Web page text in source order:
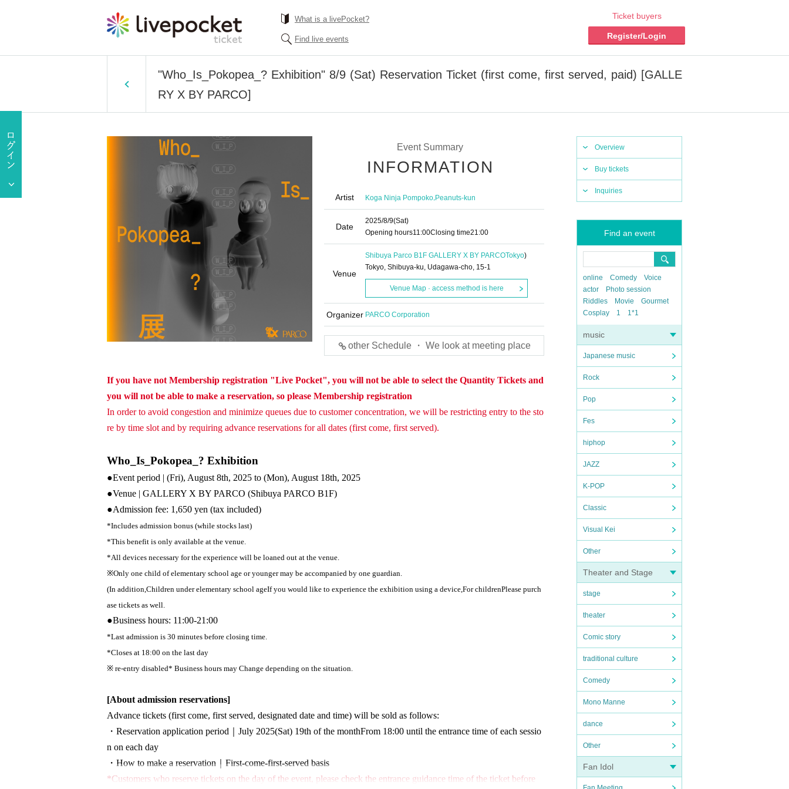
What is a livePocket?
Find live events
Ticket buyers
Register/Login
"Who_Is_Pokopea_? Exhibition" 8/9 (Sat) Reservation Ticket (first come, first served, paid) [GALLE
RY X BY PARCO]
Overview
Buy tickets
Inquiries
Find an event
online Comedy
Voice
actor
Photo session
Riddles
Movie
Gourmet
Cosplay
1 1*1
music
Japanese music
Rock
Pop
Fes
hiphop
JAZZ
K-POP
Classic
Visual Kei
Other
Theater and Stage
stage
theater
Comic story
traditional culture
Comedy
Mono Manne
dance
Other
Fan Idol
Event Summary
INFORMATION
Artist Koga Ninja Pompoko,Peanuts-kun
Date
2025/8/9(Sat)
Opening hours11:00Closing time21:00
Venue
Shibuya Parco B1F GALLERY X BY PARCOTokyo)
Tokyo, Shibuya-ku, Udagawa-cho, 15-1
Venue Map · access method is here
Organizer PARCO Corporation
other Schedule ・ We look at meeting place
If you have not Membership registration "Live Pocket", you will not be able to select the Quantity Tickets and
you will not be able to make a reservation, so please Membership registration
In order to avoid congestion and minimize queues due to customer concentration, we will be restricting entry to the sto
re by time slot and by requiring advance reservations for all dates (first come, first served).
Who_Is_Pokopea_? Exhibition
●Event period | (Fri), August 8th, 2025 to (Mon), August 18th, 2025
●Venue | GALLERY X BY PARCO (Shibuya PARCO B1F)
●Admission fee: 1,650 yen (tax included)
*Includes admission bonus (while stocks last)
*This benefit is only available at the venue.
*All devices necessary for the experience will be loaned out at the venue.
※Only one child of elementary school age or younger may be accompanied by one guardian.
(In addition,Children under elementary school ageIf you would like to experience the exhibition using a device,For childrenPlease purch
ase tickets as well.
●Business hours: 11:00-21:00
*Last admission is 30 minutes before closing time.
*Closes at 18:00 on the last day
※ re-entry disabled* Business hours may Change depending on the situation.
[About admission reservations]
Advance tickets (first come, first served, designated date and time) will be sold as follows:
・Reservation application period｜ July 2025(Sat) 19th of the monthFrom 18:00 until the entrance time of each sessio
n on each day
・How to make a reservation｜ First-come-first-served basis
*Customers who reserve tickets on the day of the event, please check the entrance guidance time of the ticket before